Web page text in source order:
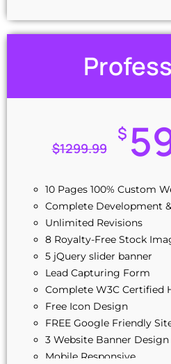
$1299.99
$
10 Pages 100% Custom
Complete Development
Unlimited Revisions
8 Royalty-Free Stock
5 jQuery slider banner
Lead Capturing Form
Complete W3C Certified
Free Icon Design
FREE Google Friendly
3 Website Banner Design
Mobile Responsive